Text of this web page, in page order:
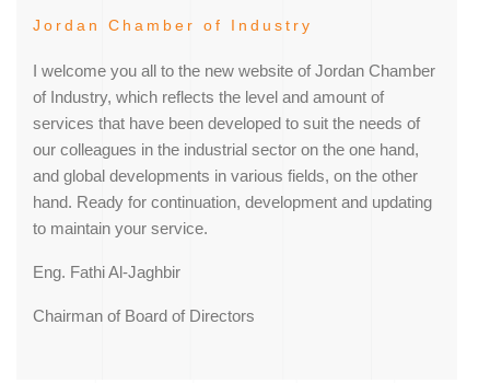
Jordan Chamber of Industry
I welcome you all to the new website of Jordan Chamber
of Industry, which reflects the level and amount of
services that have been developed to suit the needs of
our colleagues in the industrial sector on the one hand,
and global developments in various fields, on the other
hand. Ready for continuation, development and updating
to maintain your service.
Eng. Fathi Al-Jaghbir
Chairman of Board of Directors